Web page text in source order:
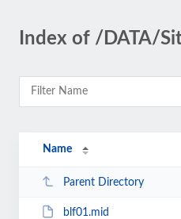
Index of /DATA/
Name
Parent Directory
blf01.mid